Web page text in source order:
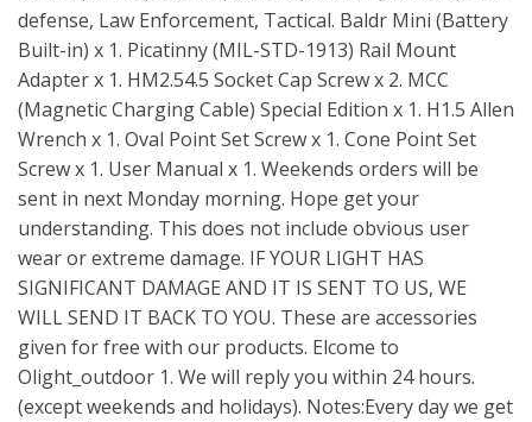
defense, Law Enforcement, Tactical. Baldr Mini (Battery
Built-in) x 1. Picatinny (MIL-STD-1913) Rail Mount
Adapter x 1. HM2.54.5 Socket Cap Screw x 2. MCC
(Magnetic Charging Cable) Special Edition x 1. H1.5 Allen
Wrench x 1. Oval Point Set Screw x 1. Cone Point Set
Screw x 1. User Manual x 1. Weekends orders will be
sent in next Monday morning. Hope get your
understanding. This does not include obvious user
wear or extreme damage. IF YOUR LIGHT HAS
SIGNIFICANT DAMAGE AND IT IS SENT TO US, WE
WILL SEND IT BACK TO YOU. These are accessories
given for free with our products. Elcome to
Olight_outdoor 1. We will reply you within 24 hours.
(except weekends and holidays). Notes:Every day we get